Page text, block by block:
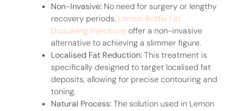
Non-Invasive: No need for surgery or lengthy
recovery periods. Lemon Bottle Fat
Dissolving Injections offer a non-invasive
alternative to achieving a slimmer figure.
Localised Fat Reduction:This treatment is
specifically designed to target localised fat
deposits, allowing for precise contouring and
toning.
Natural Process:The solution used in Lemon